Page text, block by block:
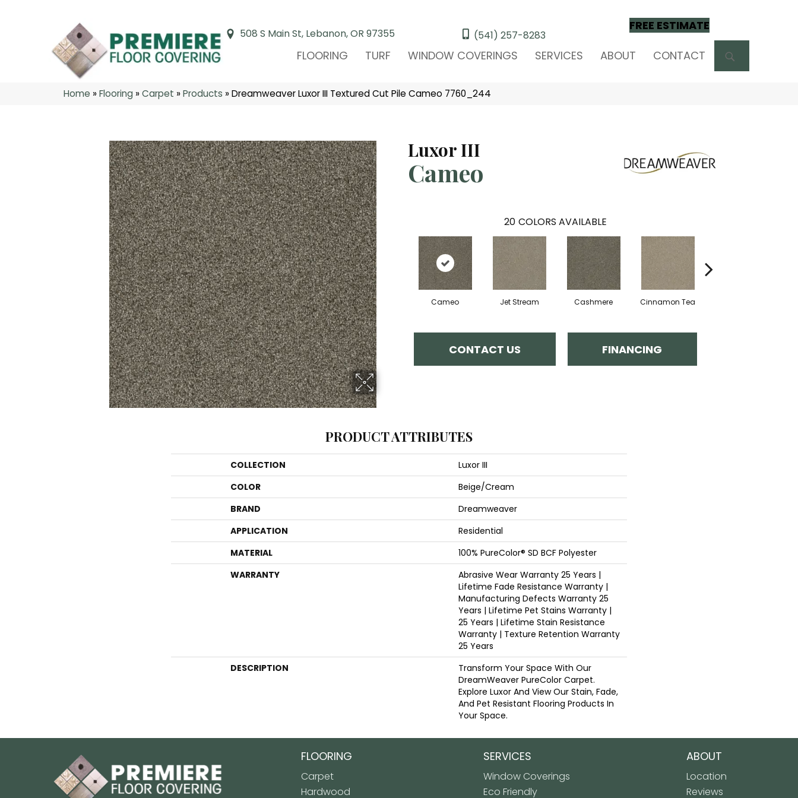
508 S Main St, Lebanon, OR 97355 (541) 257-8283
FREE ESTIMATE
FLOORING TURF WINDOW COVERINGS SERVICES ABOUT CONTACT
Home »Flooring »Carpet »Products »Dreamweaver Luxor III Textured Cut Pile Cameo 7760_244
Luxor III
Cameo
20 COLORS AVAILABLE
Cameo Jet Stream Cashmere Cinnamon Tea
CONTACT US FINANCING
PRODUCT ATTRIBUTES
COLLECTION
Luxor III
COLOR
Beige/Cream
BRAND
Dreamweaver
APPLICATION
Residential
MATERIAL
100% PureColor® SD BCF Polyester
WARRANTY
Abrasive Wear Warranty 25 Years |
Lifetime Fade Resistance Warranty |
Manufacturing Defects Warranty 25
Years | Lifetime Pet Stains Warranty |
25 Years | Lifetime Stain Resistance
Warranty | Texture Retention Warranty
25 Years
DESCRIPTION
Transform Your Space With Our
DreamWeaver PureColor Carpet.
Explore Luxor And View Our Stain, Fade,
And Pet Resistant Flooring Products In
Your Space.
FLOORING
Carpet
Hardwood
SERVICES
Window Coverings
Eco Friendly
ABOUT
Location
Reviews